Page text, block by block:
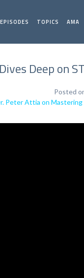
EPISODES TOPICS AMA
Deep on
Posted
Peter Attia on